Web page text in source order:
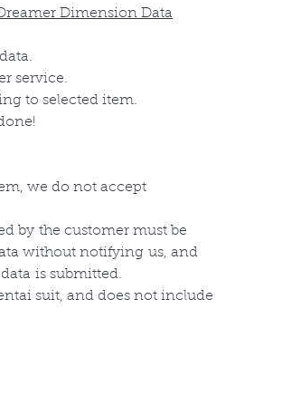
Dimension Data
service.
to selected item.
we do not accept
by the customer must be
without notifying us, and
data is submitted.
suit, and does not include